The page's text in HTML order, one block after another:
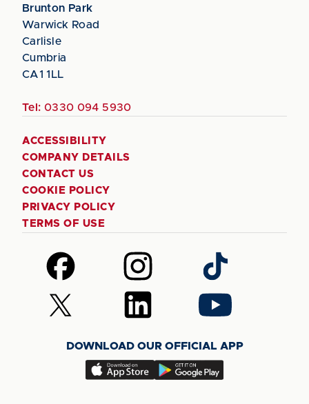
Brunton Park
Warwick Road
Carlisle
Cumbria
CA1 1LL
Tel: 0330 094 5930
ACCESSIBILITY
COMPANY DETAILS
CONTACT US
COOKIE POLICY
PRIVACY POLICY
TERMS OF USE
Follow
us
on
Facebook
Follow
us
on
Instagram
Follow
us
on
TikTok
Follow
us
(Twitter)
Follow
us
LinkedIn
Follow
us
YouTube
DOWNLOAD OUR OFFICIAL APP
Download
Download